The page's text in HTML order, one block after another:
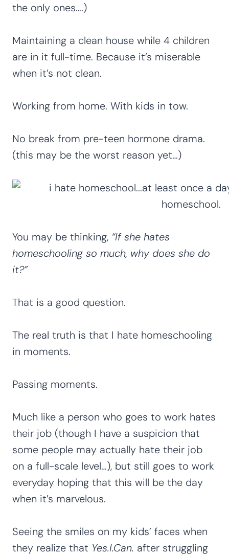
the only ones….)
Maintaining a clean house while 4 children
are in it full-time. Because it’s miserable
when it’s not clean.
Working from home. With kids in tow.
No break from pre-teen hormone drama.
(this may be the worst reason yet…)
You may be thinking, “If she hates
homeschooling so much, why does she do
it?”
That is a good question.
The real truth is that I hate homeschooling
in moments.
Passing moments.
Much like a person who goes to work hates
their job (though I have a suspicion that
some people may actually hate their job
on a full-scale level…), but still goes to work
everyday hoping that this will be the day
when it’s marvelous.
Seeing the smiles on my kids’ faces when
they realize that Yes.I.Can. after struggling